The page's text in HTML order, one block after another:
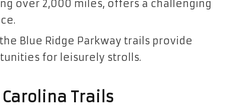
over 2,000 miles, offers a challenging
Blue Ridge Parkway trails provide
for leisurely strolls.
Trails